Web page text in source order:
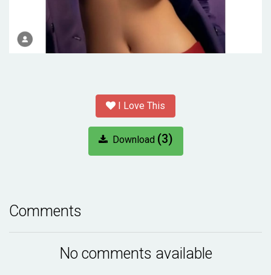
I Love This
Download (3)
Comments
No comments available